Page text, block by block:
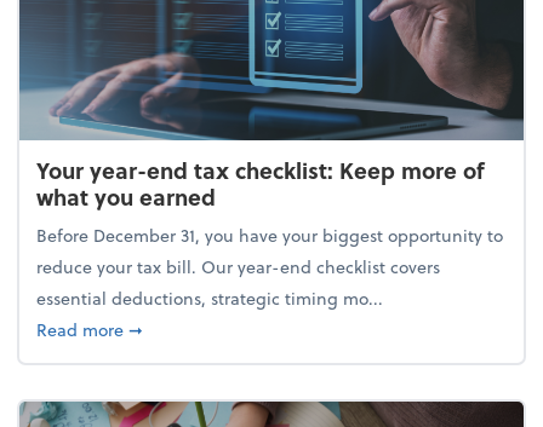
Your year-end tax checklist: Keep more of
what you earned
Before December 31, you have your biggest opportunity to
reduce your tax bill. Our year-end checklist covers
essential deductions, strategic timing mo...
Read moreabout Your year-end tax checklist: Keep more of
➞